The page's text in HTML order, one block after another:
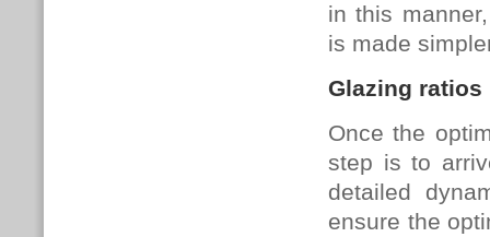
in this
is made
Glazing ratios
Once the
step is to
detailed
ensure the